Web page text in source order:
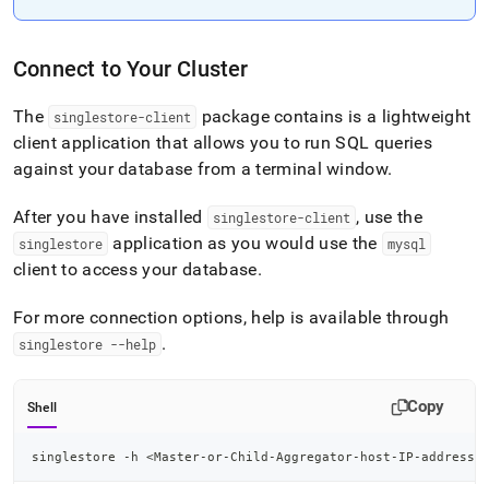
Connect to Your Cluster
The singlestore-client
package contains is a lightweight
client application that allows you to run SQL queries
against your database from a terminal window.
After you have installed singlestore-client , use the
singlestore application as you would use the mysql
client to access your database.
For more connection options, help is available through
singlestore --help .
Shell Copy
singlestore -h <Master-or-Child-Aggregator-host-IP-address